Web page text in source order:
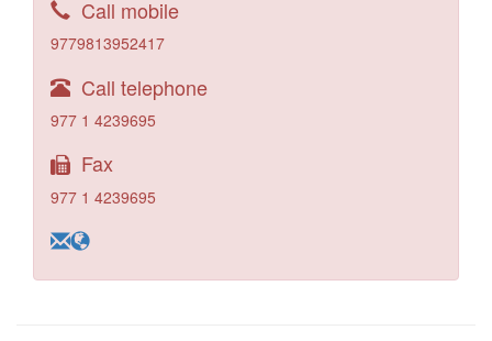
Call mobile
9779813952417
Call telephone
977 1 4239695
Fax
977 1 4239695